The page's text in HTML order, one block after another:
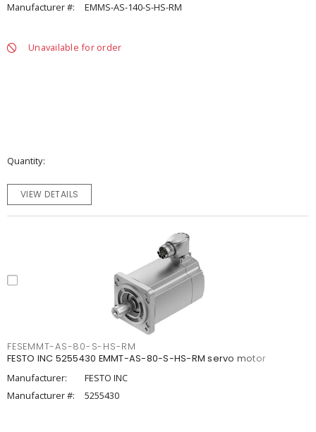
Manufacturer #:
EMMS-AS-140-S-HS-RM
Unavailable for order
Quantity
VIEW DETAILS
FESEMMT-AS-80-S-HS-RM
FESTO INC 5255430 EMMT-AS-80-S-HS-RM servo motor
Manufacturer:
FESTO INC
Manufacturer #:
5255430